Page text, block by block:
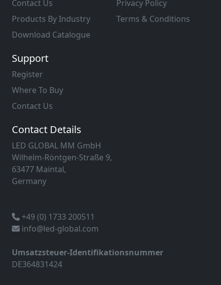
Contact Us
Products By Industry
Download Catalogue
Privacy Policy
Terms & Conditions
Support
Register
Where To Buy
Contact Us
Contact Details
LED GLOBAL MM GmbH
Wilhelm-Röntgen-Straße 9,
63477 Maintal,
Germany
+49 (0) 1733 200511
info@led-global.com
Umsatzsteuer-Identifikationsnummer
DE364831424